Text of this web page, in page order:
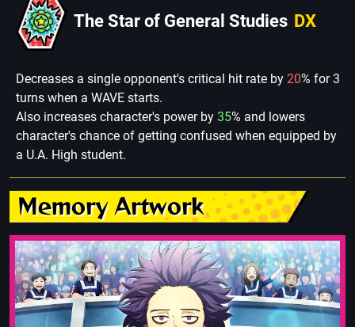
The Star of General Studies DX
Decreases a single opponent's critical hit rate by 20% for 3
turns when a WAVE starts.
Also increases character's power by 35% and lowers
character's chance of getting confused when equipped by
a U.A. High student.
Memory Artwork